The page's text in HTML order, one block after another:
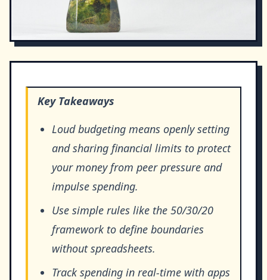
Key Takeaways
Loud budgeting means openly setting
and sharing financial limits to protect
your money from peer pressure and
impulse spending.
Use simple rules like the 50/30/20
framework to define boundaries
without spreadsheets.
Track spending in real-time with apps